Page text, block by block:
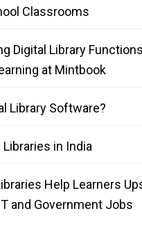
Classrooms
Digital Library
at Mintbook
Library Software?
in India
Help Learners
and Government Jobs